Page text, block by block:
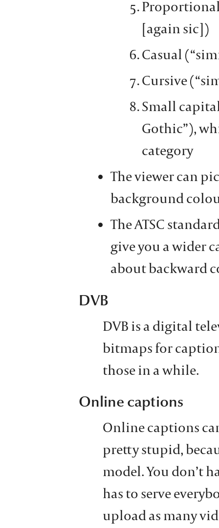
Proportional
[again sic])
Casual
Cursive
Small
Gothic”),
category
The viewer can
background
The ATSC
give you a wider
about backward
DVB
DVB is a digital
bitmaps for
those in a while.
Online captions
Online captions
pretty stupid,
model. You don’t
has to serve
upload as many